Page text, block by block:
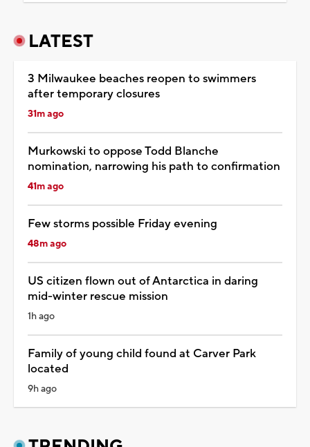
LATEST
3 Milwaukee beaches reopen to swimmers
after temporary closures
31m ago
Murkowski to oppose Todd Blanche
nomination, narrowing his path to confirmation
41m ago
Few storms possible Friday evening
48m ago
US citizen flown out of Antarctica in daring
mid-winter rescue mission
1h ago
Family of young child found at Carver Park
located
9h ago